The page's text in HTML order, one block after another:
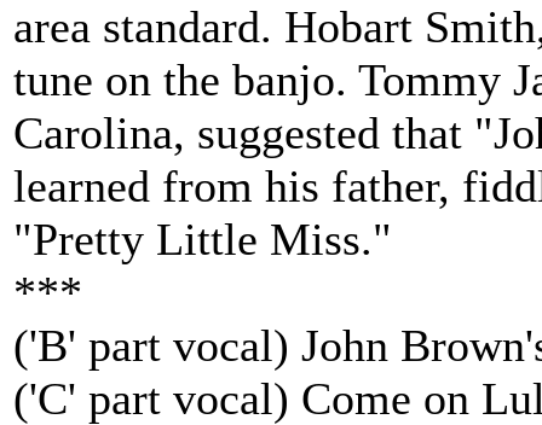
area standard. Hobart
tune on the banjo. Tommy
Carolina, suggested that
learned from his father,
"Pretty Little Miss."
***
('B' part vocal) John
('C' part vocal) Come on